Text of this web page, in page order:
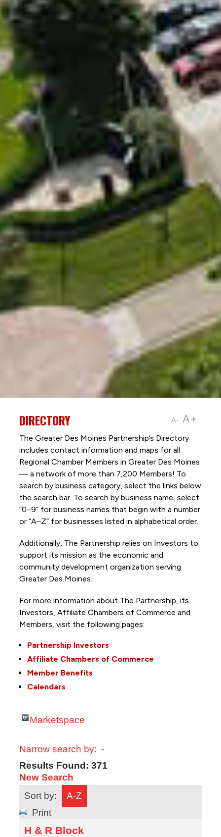
A- A+
DIRECTORY
The Greater Des Moines Partnership’s Directory
includes contact information and maps for all
Regional Chamber Members in Greater Des Moines
— a network of more than 7,200 Members! To
search by business category, select the links below
the search bar. To search by business name, select
“0–9” for business names that begin with a number
or “A–Z” for businesses listed in alphabetical order.
Additionally, The Partnership relies on Investors to
support its mission as the economic and
community development organization serving
Greater Des Moines.
For more information about The Partnership, its
Investors, Affiliate Chambers of Commerce and
Members, visit the following pages:
Partnership Investors
Affiliate Chambers of Commerce
Member Benefits
Calendars
Marketspace
Narrow search by:
Results Found: 371
New Search
Sort by:
A-Z
Print
H & R Block